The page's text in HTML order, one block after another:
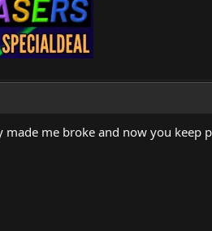
me broke and now you keep